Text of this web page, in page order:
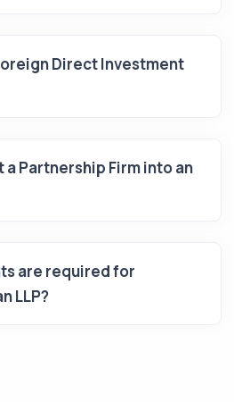
Direct Investment
a Partnership Firm into an
are required for
LLP?